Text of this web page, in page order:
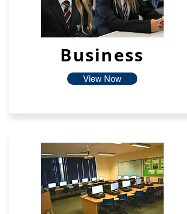
Business
View Now